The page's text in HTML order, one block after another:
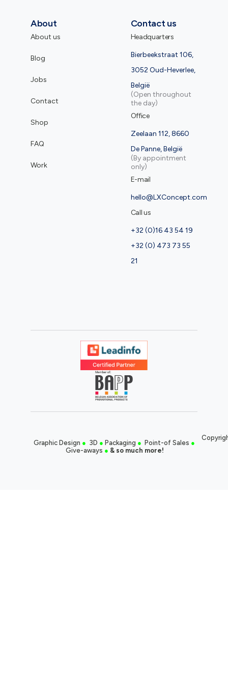
About
About us
Blog
Jobs
Contact
Shop
FAQ
Work
Contact us
Headquarters
Bierbeekstraat 106,
3052 Oud-Heverlee,
België
(Open throughout
the day)
Office
Zeelaan 112, 8660
De Panne, België
(By appointment
only)
E-mail
hello@LXConcept.com
Call us
+32 (0)16 43 54 19
+32 (0) 473 73 55
21
Graphic Design ● 3D ● Packaging ● Point-of Sales ●
Give-aways ● & so much more!